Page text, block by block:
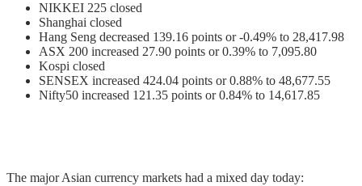
NIKKEI 225 closed
Shanghai closed
Hang Seng decreased 139.16 points or -0.49% to 28,417.98
ASX 200 increased 27.90 points or 0.39% to 7,095.80
Kospi closed
SENSEX increased 424.04 points or 0.88% to 48,677.55
Nifty50 increased 121.35 points or 0.84% to 14,617.85
The major Asian currency markets had a mixed day today: